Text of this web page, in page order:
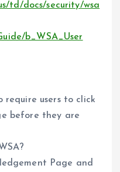
td/docs/security/wsa
b_WSA_User
users to click
before they are
Page and